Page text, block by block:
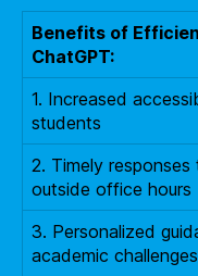
Benefits of
ChatGPT:
1. Increased
students
2. Timely responses
outside office hours
3. Personalized
academic challenges